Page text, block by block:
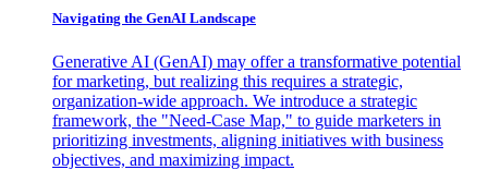
Navigating the GenAI Landscape
Generative AI (GenAI) may offer a transformative potential
for marketing, but realizing this requires a strategic,
organization-wide approach. We introduce a strategic
framework, the "Need-Case Map," to guide marketers in
prioritizing investments, aligning initiatives with business
objectives, and maximizing impact.